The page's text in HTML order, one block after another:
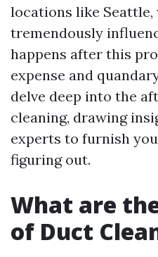
locations like
tremendously
happens after this
expense and
delve deep into the
cleaning, drawing
experts to furnish
figuring out.
What are
of Duct